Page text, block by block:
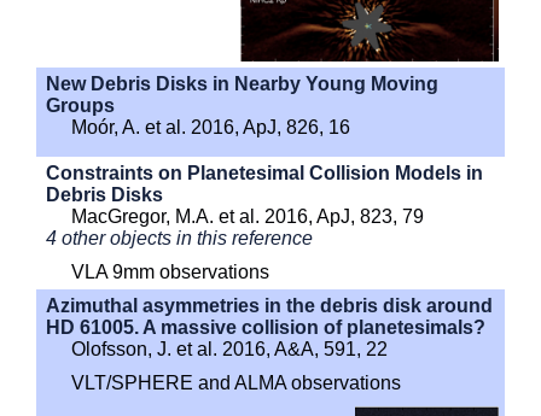
New Debris Disks in Nearby Young Moving
Groups
Moór, A. et al. 2016, ApJ, 826, 16
Constraints on Planetesimal Collision Models in
Debris Disks
MacGregor, M.A. et al. 2016, ApJ, 823, 79
4 other objects in this reference
VLA 9mm observations
Azimuthal asymmetries in the debris disk around
HD 61005. A massive collision of planetesimals?
Olofsson, J. et al. 2016, A&A, 591, 22
VLT/SPHERE and ALMA observations